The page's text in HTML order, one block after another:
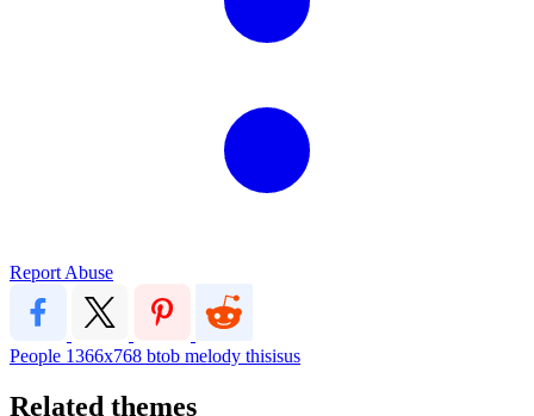
Report Abuse
People 1366x768 btob melody thisisus
Related themes